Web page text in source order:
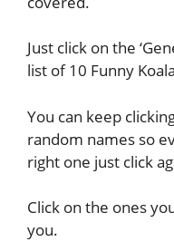
Just click on the
list of 10 Funny
You can keep
random names so
right one just click
Click on the ones
you.